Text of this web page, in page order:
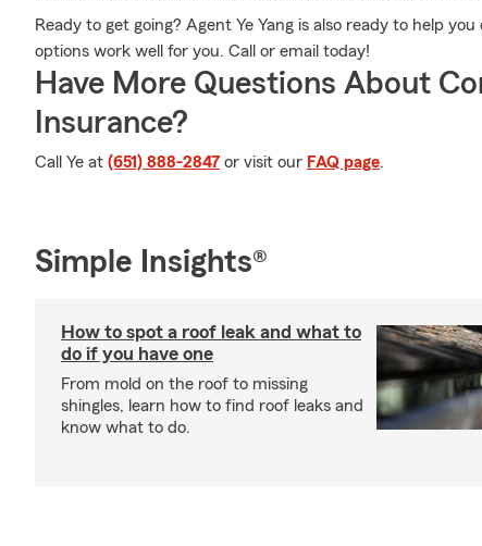
Ready to get going? Agent Ye Yang is also ready to help
options work well for you. Call or email today!
Have More Questions About
Insurance?
Call Ye at (651) 888-2847 or visit our FAQ page.
Simple Insights®
How to spot a roof leak and what to
do if you have one
From mold on the roof to missing
shingles, learn how to find roof leaks and
know what to do.